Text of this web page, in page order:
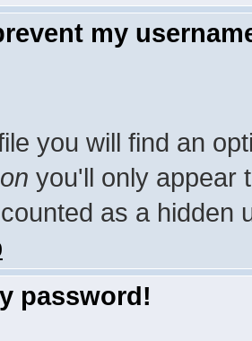
my
you will find an
on you'll only appear
as a hidden
password!